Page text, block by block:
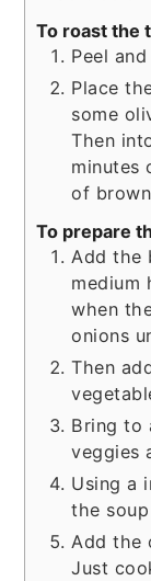
To roast the
Peel
Place
some
Then
minutes
of
To prepare
Add the
medium
when
onions
Then
Bring to
veggies
Using a
the
Add the
Just